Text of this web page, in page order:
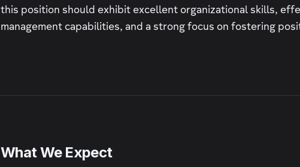
this position should exhibit excellent organizational skills,
management capabilities, and a strong focus on fostering
What We Expect